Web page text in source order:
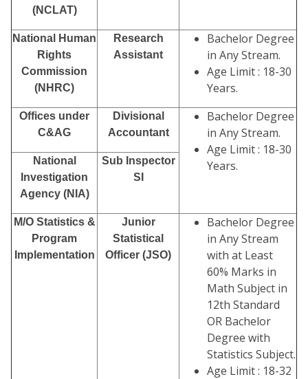
(NCLAT)
National Human
Rights
Commission
(NHRC)
Research
Assistant
Bachelor Degree
in Any Stream.
Age Limit : 18-30
Years.
Offices under
C&AG
Divisional
Accountant
Bachelor Degree
in Any Stream.
Age Limit : 18-30
Years.
National
Investigation
Agency (NIA)
Sub Inspector
SI
M/O Statistics &
Program
Implementation
Junior
Statistical
Officer (JSO)
Bachelor Degree
in Any Stream
with at Least
60% Marks in
Math Subject in
12th Standard
OR Bachelor
Degree with
Statistics Subject.
Age Limit : 18-32